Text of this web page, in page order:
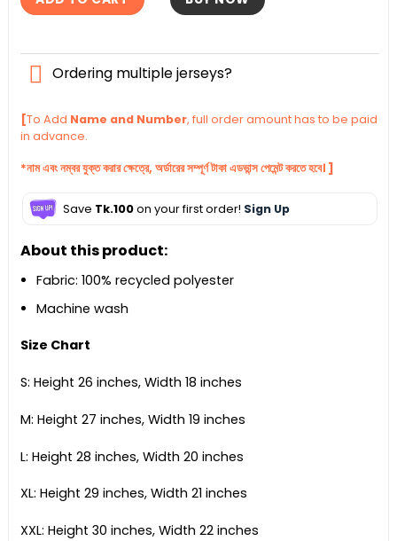
Ordering multiple jerseys?
[To Add Name and Number, full order amount has to be paid
in advance.
*নাম এবং নম্বর যুক্ত করার ক্ষেত্রে, অর্ডারের সম্পূর্ণ টাকা এডভান্স পেমেন্ট করতে হবে। ]
Save Tk.100on your first order! Sign Up
About this product:
Fabric: 100% recycled polyester
Machine wash
Size Chart
S: Height 26 inches, Width 18 inches
M: Height 27 inches, Width 19 inches
L: Height 28 inches, Width 20 inches
XL: Height 29 inches, Width 21 inches
XXL: Height 30 inches, Width 22 inches